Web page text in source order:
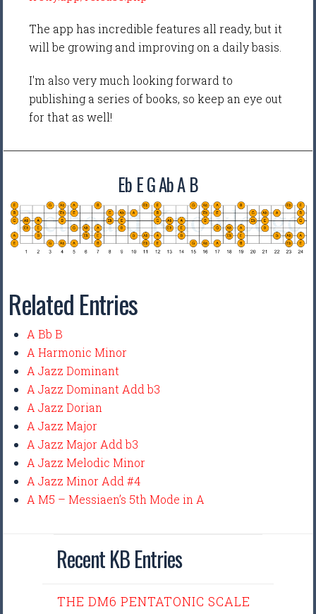
The app has incredible features all ready, but it
will be growing and improving on a daily basis.
I'm also very much looking forward to
publishing a series of books, so keep an eye out
for that as well!
Eb E G Ab A B
Related Entries
A Bb B
A Harmonic Minor
A Jazz Dominant
A Jazz Dominant Add b3
A Jazz Dorian
A Jazz Major
A Jazz Major Add b3
A Jazz Melodic Minor
A Jazz Minor Add #4
A M5 – Messiaen’s 5th Mode in A
Recent KB Entries
THE DM6 PENTATONIC SCALE